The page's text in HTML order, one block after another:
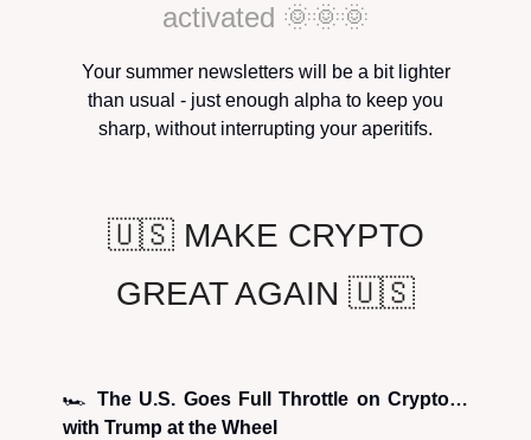
activated 🌞🌞🌞
Your summer newsletters will be a bit lighter
than usual - just enough alpha to keep you
sharp, without interrupting your aperitifs.
🇺🇸 MAKE CRYPTO
GREAT AGAIN 🇺🇸
🏎️ The U.S. Goes Full Throttle on Crypto…
with Trump at the Wheel